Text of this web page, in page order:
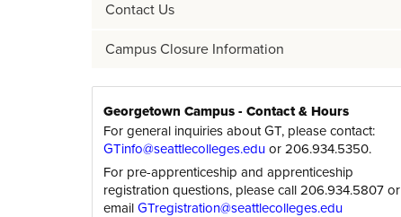
Contact Us
Campus Closure Information
Georgetown Campus - Contact & Hours
For general inquiries about GT, please contact:
GTinfo@seattlecolleges.edu or 206.934.5350.
For pre-apprenticeship and apprenticeship
registration questions, please call 206.934.5807 or
email GTregistration@seattlecolleges.edu